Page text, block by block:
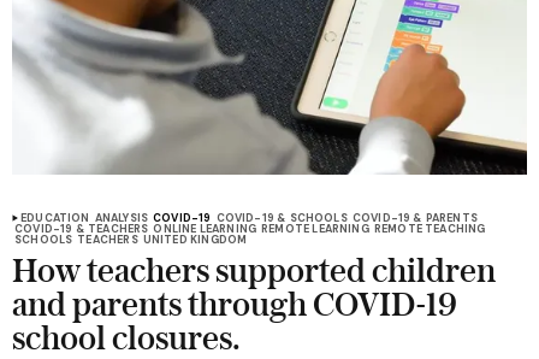
EDUCATION ANALYSIS COVID-19 COVID-19 & SCHOOLS COVID-19 & PARENTS
COVID-19 & TEACHERS ONLINE LEARNING REMOTE LEARNING REMOTE TEACHING
SCHOOLS TEACHERS UNITED KINGDOM
How teachers supported children
and parents through COVID-19
school closures.